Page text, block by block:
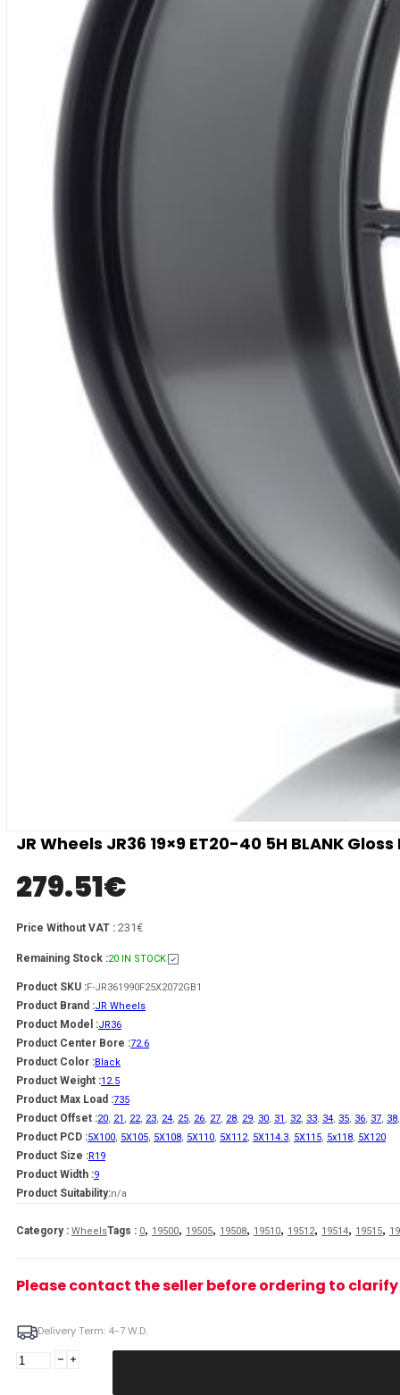
JR Wheels JR36 19×9 ET20-40 5H BLANK
279.51€
Price Without VAT : 231€
Remaining Stock :20 IN STOCK
Product SKU :F-JR361990F25X2072GB1
Product Brand :JR Wheels
Product Model :JR36
Product Center Bore :72.6
Product Color :Black
Product Weight :12.5
Product Max Load :735
Product Offset :20, 21 , 22, 23, 24, 25, 26, 27, 28, 29, 30, 31 , 32, 33, 34, 35, 36, 37, 38
Product PCD :5X100, 5X105, 5X108, 5X110, 5X112, 5X114.3, 5X115, 5x118, 5X120
Product Size :R19
Product Width :9
Product Suitability:n/a
Category : WheelsTags : 0, 19500, 19505, 19508, 19510, 19512, 19514, 19515,
Please contact the seller before ordering to
Delivery Term: 4-7 W.D.
JR